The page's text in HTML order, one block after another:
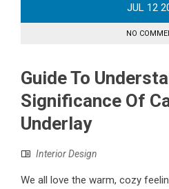
JUL 12
NO
Guide To
Significance Of
Underlay
Interior Design
We all love the warm, cozy